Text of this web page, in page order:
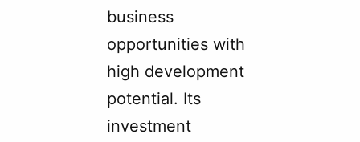
business
opportunities with
high development
potential. Its
investment